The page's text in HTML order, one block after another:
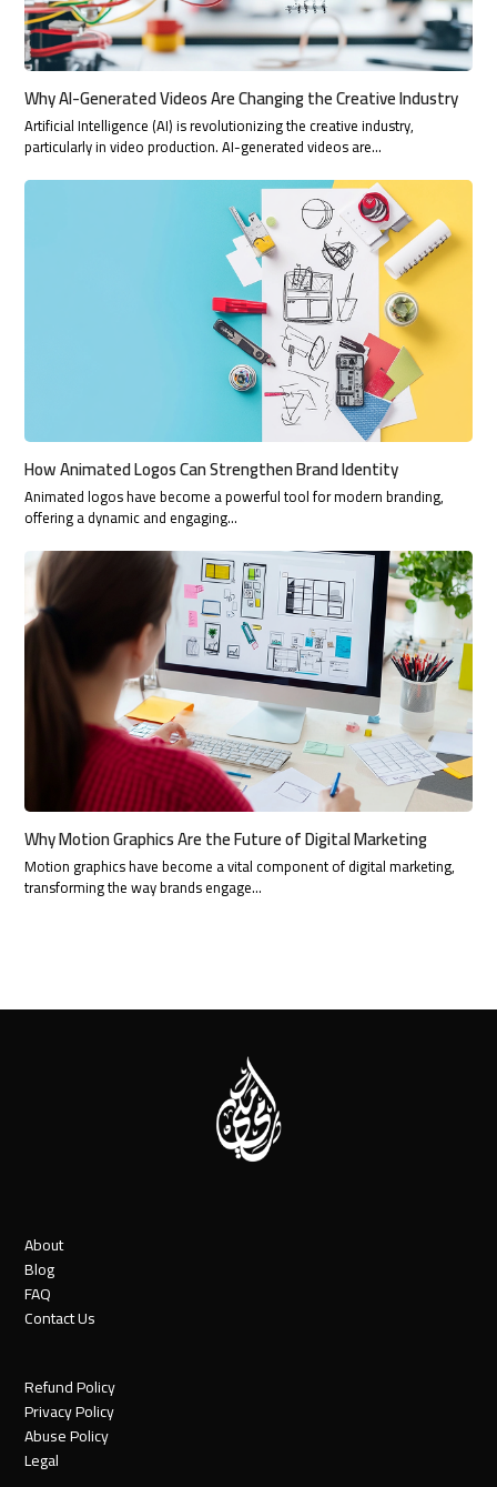
Why AI-Generated Videos Are Changing the Creative Industry
Artificial Intelligence (AI) is revolutionizing the creative industry,
particularly in video production. AI-generated videos are…
How Animated Logos Can Strengthen Brand Identity
Animated logos have become a powerful tool for modern branding,
offering a dynamic and engaging…
Why Motion Graphics Are the Future of Digital Marketing
Motion graphics have become a vital component of digital marketing,
transforming the way brands engage…
About
Blog
FAQ
Contact Us
Refund Policy
Privacy Policy
Abuse Policy
Legal